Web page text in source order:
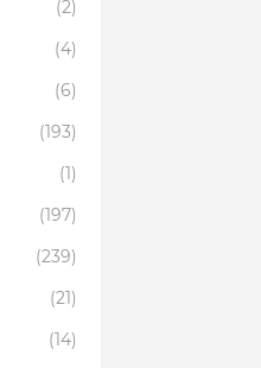
(2)
(4)
(6)
(193)
(1)
(197)
(239)
(21)
(14)